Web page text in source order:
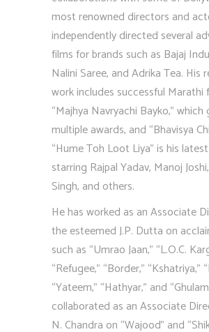
most renowned directors and
independently directed several
films for brands such as Bajaj
Nalini Saree, and Adrika Tea. His
work includes successful Marathi
“Majhya Navryachi Bayko,” which
multiple awards, and “Bhavisya
“Hume Toh Loot Liya” is his
starring Rajpal Yadav, Manoj
Singh, and others.
He has worked as an Associate
the esteemed J.P. Dutta on
such as “Umrao Jaan,” “L.O.C.
“Refugee,” “Border,” “Kshatriya,”
“Yateem,” “Hathyar,” and
collaborated as an Associate
N. Chandra on “Wajood” and